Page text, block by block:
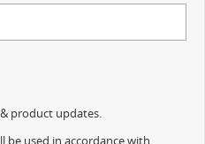
product updates.
used in accordance with